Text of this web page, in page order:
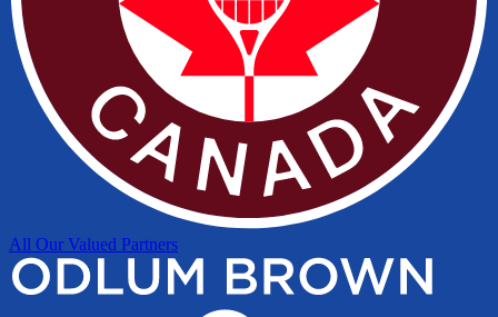
All Our Valued Partners